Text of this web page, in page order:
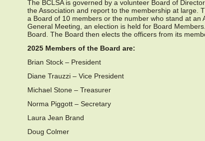
The BCLSA is governed by a volunteer Board of
the Association and report to the membership at large.
a Board of 10 members or the number who stand at an
General Meeting, an election is held for Board
Board. The Board then elects the officers from its
2025 Members of the Board are:
Brian Stock – President
Diane Trauzzi – Vice President
Michael Stone – Treasurer
Norma Piggott – Secretary
Laura Jean Brand
Doug Colmer